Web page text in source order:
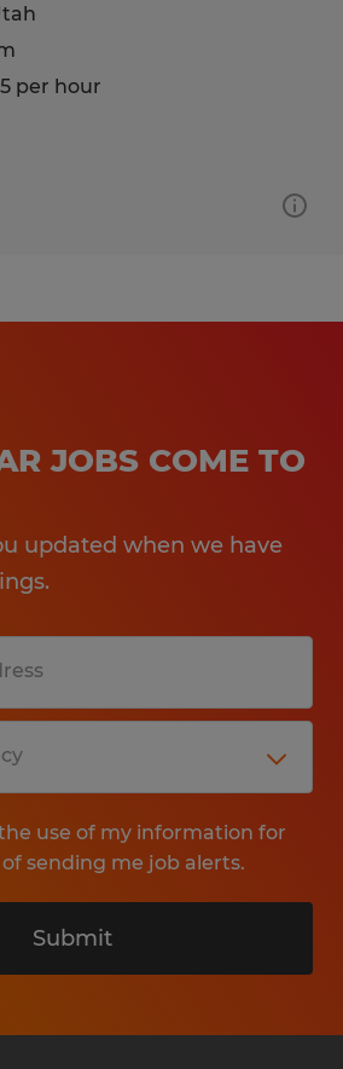
per hour
JOBS COME TO
updated when we have
use of my information for
sending me job alerts.
Submit